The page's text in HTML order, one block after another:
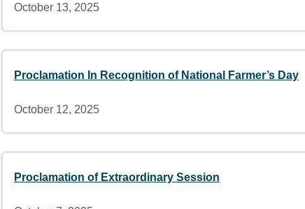
October 13, 2025
Proclamation In Recognition of National Farmer’s Day
October 12, 2025
Proclamation of Extraordinary Session